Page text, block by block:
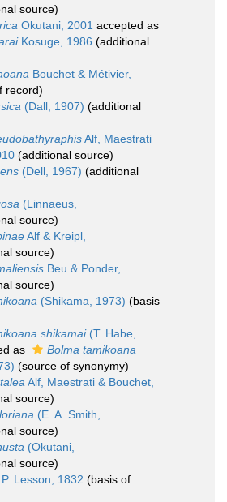
source)
Okutani, 2001 accepted as
Kosuge, 1986 (additional
Bouchet & Métivier,
record)
(Dall, 1907) (additional
Alf, Maestrati
(additional source)
(Dell, 1967) (additional
(Linnaeus,
source)
Alf & Kreipl,
source)
Beu & Ponder,
source)
(Shikama, 1973) (basis
shikamai(T. Habe,
as
Bolma tamikoana
(source of synonymy)
Alf, Maestrati & Bouchet,
source)
(E. A. Smith,
source)
(Okutani,
source)
Lesson, 1832 (basis of